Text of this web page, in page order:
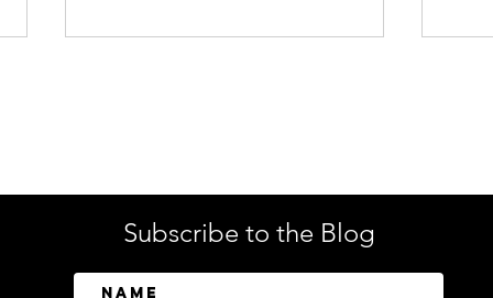
Machine, and AI Agent
Subscribe to the Blog